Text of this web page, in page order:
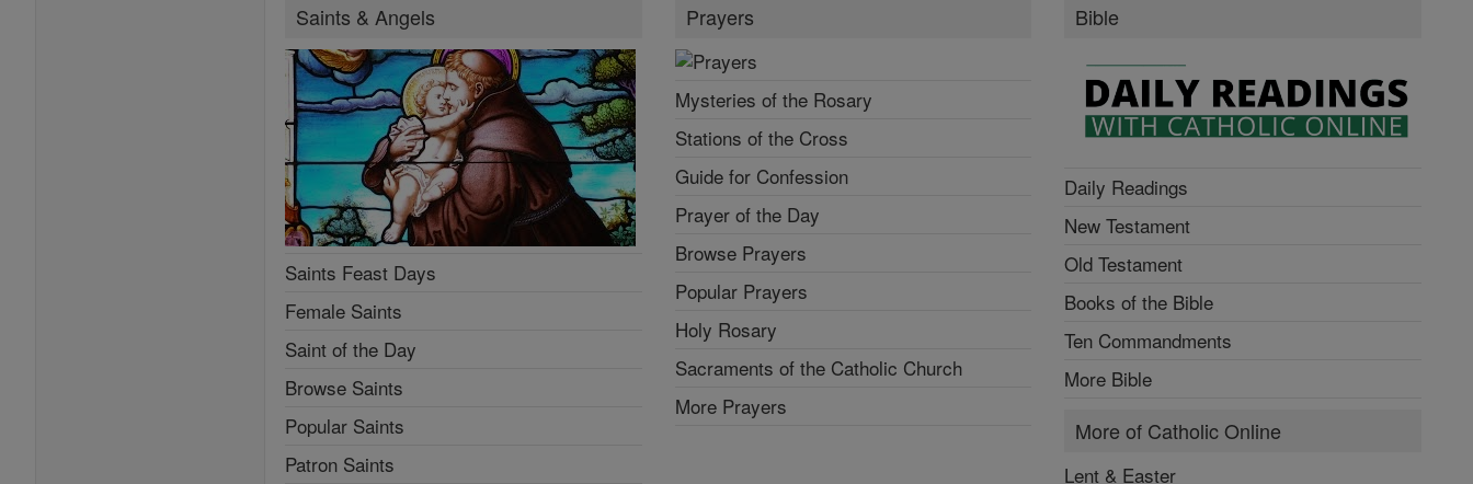
Saints & Angels
Saints Feast Days
Female Saints
Saint of the Day
Browse Saints
Popular Saints
Patron Saints
Prayers
Mysteries of the Rosary
Stations of the Cross
Guide for Confession
Prayer of the Day
Browse Prayers
Popular Prayers
Holy Rosary
Sacraments of the Catholic Church
More Prayers
Bible
Daily Readings
New Testament
Old Testament
Books of the Bible
Ten Commandments
More Bible
More of Catholic Online
Lent & Easter